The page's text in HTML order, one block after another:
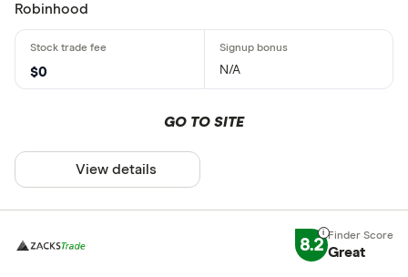
Robinhood
$0 N/A
GO TO SITE
View details
8.2 Great